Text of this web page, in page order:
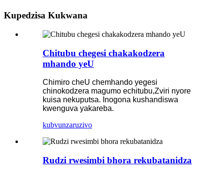
Kupedzisa Kukwana
Chitubu chegesi chakakodzera
mhando yeU
Chimiro cheU chemhando yegesi
chinokodzera magumo echitubu,Zviri nyore
kuisa nekuputsa. Inogona kushandiswa
kwenguva yakareba.
kubvunzaruzivo
Rudzi rwesimbi bhora rekubatanidza